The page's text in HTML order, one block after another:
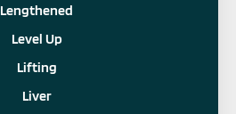
Lengthened
Level Up
Lifting
Liver